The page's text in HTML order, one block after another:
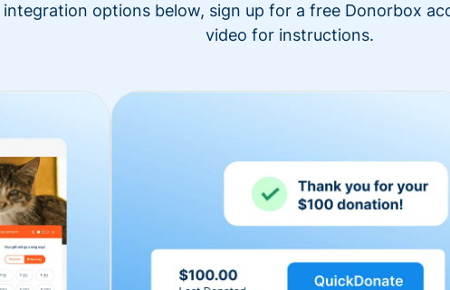
integration options below, sign up for a free Donorbox
video for instructions.